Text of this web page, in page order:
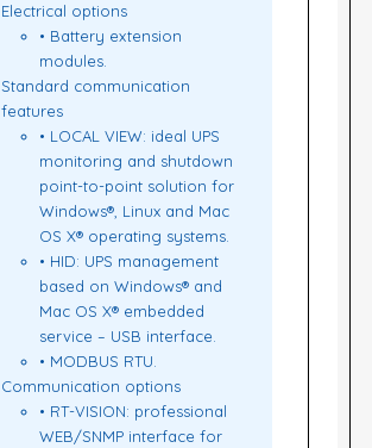
Electrical options
• Battery extension
modules.
Standard communication
features
• LOCAL VIEW: ideal UPS
monitoring and shutdown
point-to-point solution for
Windows®, Linux and Mac
OS X® operating systems.
• HID: UPS management
based on Windows® and
Mac OS X® embedded
service – USB interface.
• MODBUS RTU.
Communication options
• RT-VISION: professional
WEB/SNMP interface for